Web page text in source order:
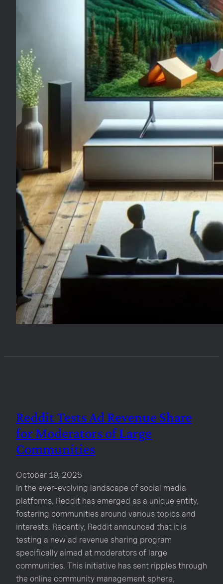
Reddit Tests Ad Revenue Share
for Moderators of Large
Communities
October 19, 2025
In the ever-evolving landscape of social media
platforms, Reddit has emerged as a unique entity,
fostering communities around various topics and
interests. Recently, Reddit announced that it is
testing a new ad revenue sharing program
specifically aimed at moderators of large
communities. This initiative has sent ripples through
the online community management sphere,